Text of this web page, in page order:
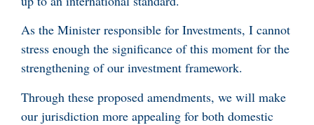
As the Minister responsible for Investments, I cannot
stress enough the significance of this moment for the
strengthening of our investment framework.
Through these proposed amendments, we will make
our jurisdiction more appealing for both domestic